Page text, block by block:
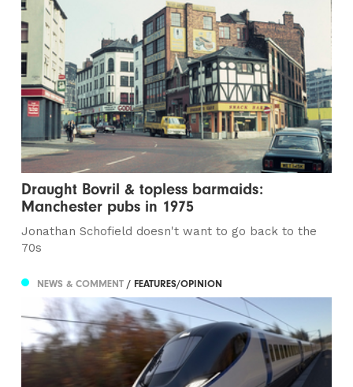
Draught Bovril & topless barmaids:
Manchester pubs in 1975
Jonathan Schofield doesn't want to go back to the
70s
NEWS & COMMENT/ FEATURES/OPINION